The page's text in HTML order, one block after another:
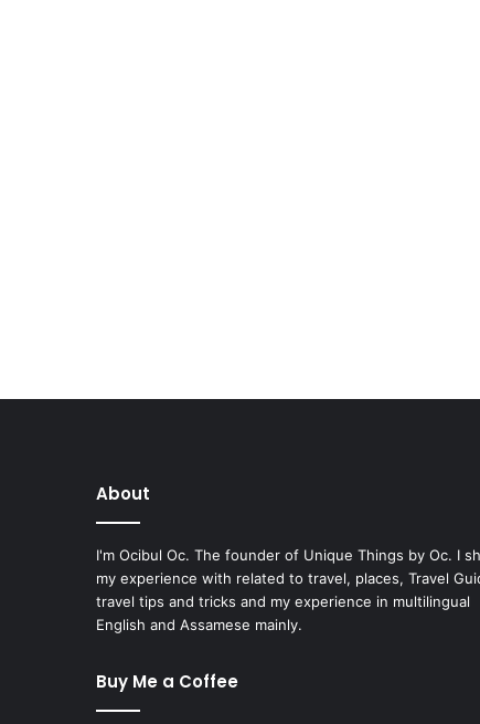
About
I'm Ocibul Oc. The founder of Unique Things by Oc. I
my experience with related to travel, places, Travel
travel tips and tricks and my experience in multilingual
English and Assamese mainly.
Buy Me a Coffee